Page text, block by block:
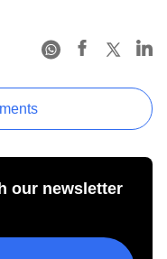
our newsletter